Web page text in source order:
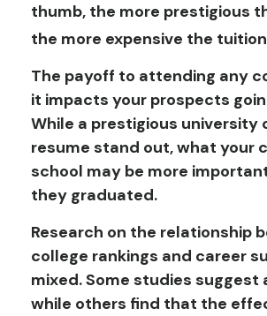
thumb, the more prestigious
the more expensive the
The payoff to attending any
it impacts your prospects
While a prestigious university
resume stand out, what your
school may be more
they graduated.
Research on the relationship
college rankings and career
mixed. Some studies suggest
while others find that the